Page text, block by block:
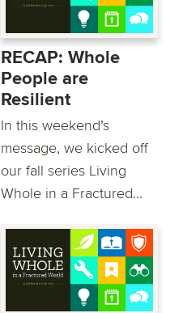
RECAP: Whole
People are
Resilient
In this weekend’s
message, we kicked off
our fall series Living
Whole in a Fractured...